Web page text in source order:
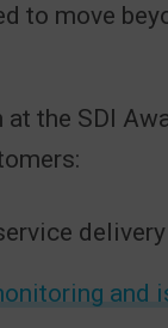
to move
at the SDI
and